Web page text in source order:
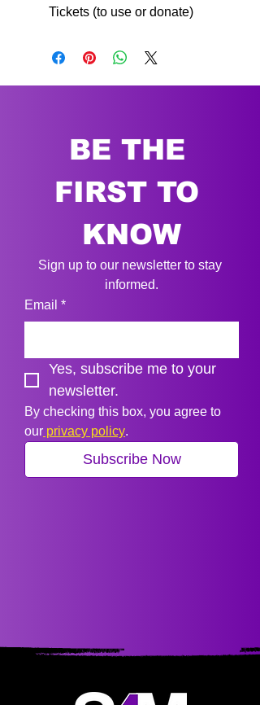
Tickets (to use or donate)
BE THE
FIRST TO
KNOW
Sign up to our newsletter to stay
informed.
Email *
Yes, subscribe me to your
newsletter.
By checking this box, you agree to
our privacy policy.
Subscribe Now